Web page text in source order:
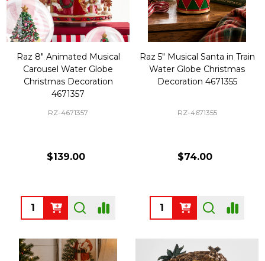
Raz 8" Animated Musical
Carousel Water Globe
Christmas Decoration
4671357
RZ-4671357
$139.00
Quantity:
Raz 5" Musical Santa in Train
Water Globe Christmas
Decoration 4671355
RZ-4671355
$74.00
Quantity: